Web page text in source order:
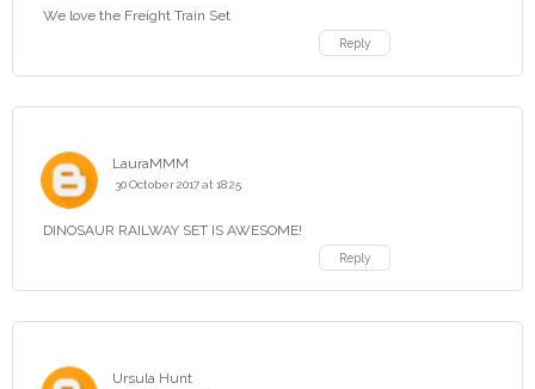
We love the Freight Train Set
Reply
LauraMMM
30 October 2017 at 18:25
DINOSAUR RAILWAY SET IS AWESOME!
Reply
Ursula Hunt